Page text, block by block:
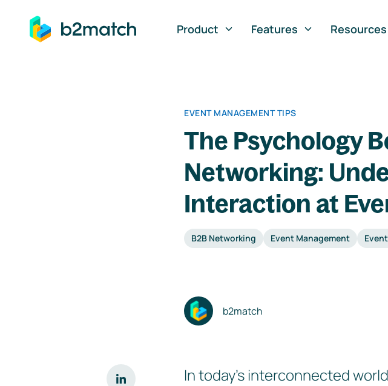
to main content
Product
Features Resources
EVENT MANAGEMENT TIPS
The Psychology
Networking:
Interaction at
B2B Networking Event Management
b2match
In today's interconnected